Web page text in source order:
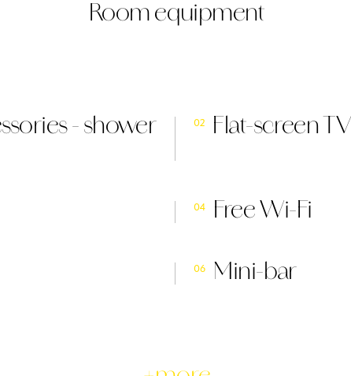
Room equipment
- shower
02 Flat-screen TV
04 Free Wi-Fi
06 Mini-bar